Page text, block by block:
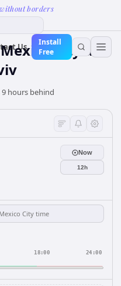
borders
Us
Install
FreeCity and
9 hours behind
Now
12h
18:00 24:00